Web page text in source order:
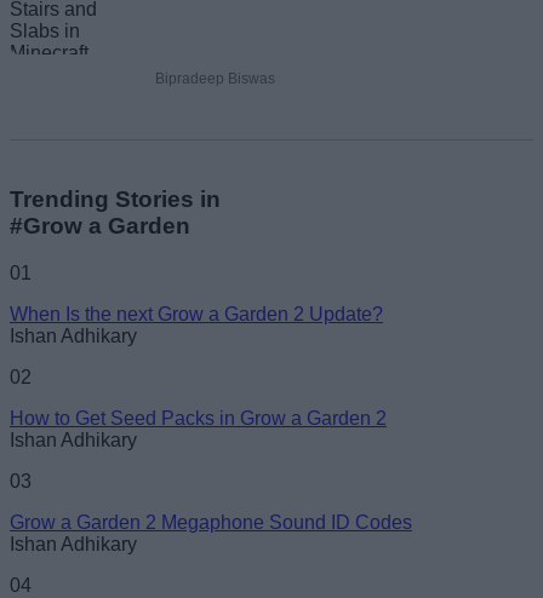
Bipradeep Biswas
Trending Stories in
#Grow a Garden
01
When Is the next Grow a Garden 2 Update?
Ishan Adhikary
02
How to Get Seed Packs in Grow a Garden 2
Ishan Adhikary
03
Grow a Garden 2 Megaphone Sound ID Codes
Ishan Adhikary
04